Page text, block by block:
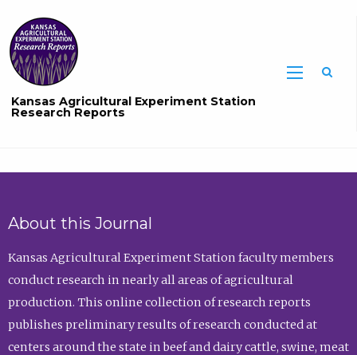
Kansas Agricultural Experiment Station
Research Reports
About this Journal
Kansas Agricultural Experiment Station faculty members
conduct research in nearly all areas of agricultural
production. This online collection of research reports
publishes preliminary results of research conducted at
centers around the state in beef and dairy cattle, swine, meat